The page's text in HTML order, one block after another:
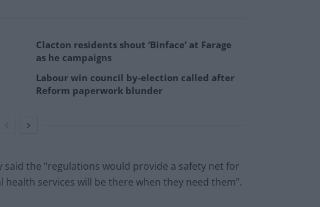
Clacton residents shout ‘Binface’ at Farage
as he campaigns
Labour win council by-election called after
Reform paperwork blunder
said the “regulations would provide a safety net for
services will be there when they need them”.